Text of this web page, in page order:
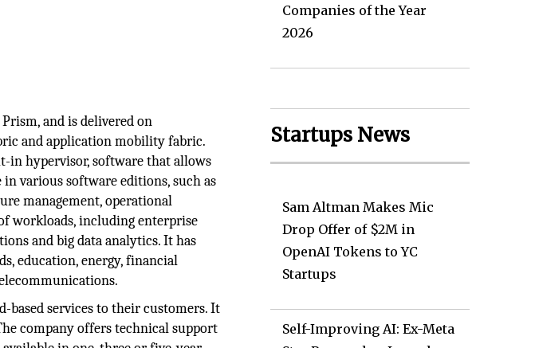
and is delivered on
and application mobility fabric.
in hypervisor, software that allows
various software editions, such as
management, operational
workloads, including enterprise
and big data analytics. It has
education, energy, financial
services to their customers. It
company offers technical support
Companies of the Year
2026
Startups News
Sam Altman Makes Mic
Drop Offer of $2M in
OpenAI Tokens to YC
Startups
Self-Improving AI: Ex-Meta